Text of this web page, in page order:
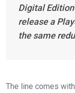
Digital
release a
the same
The line comes